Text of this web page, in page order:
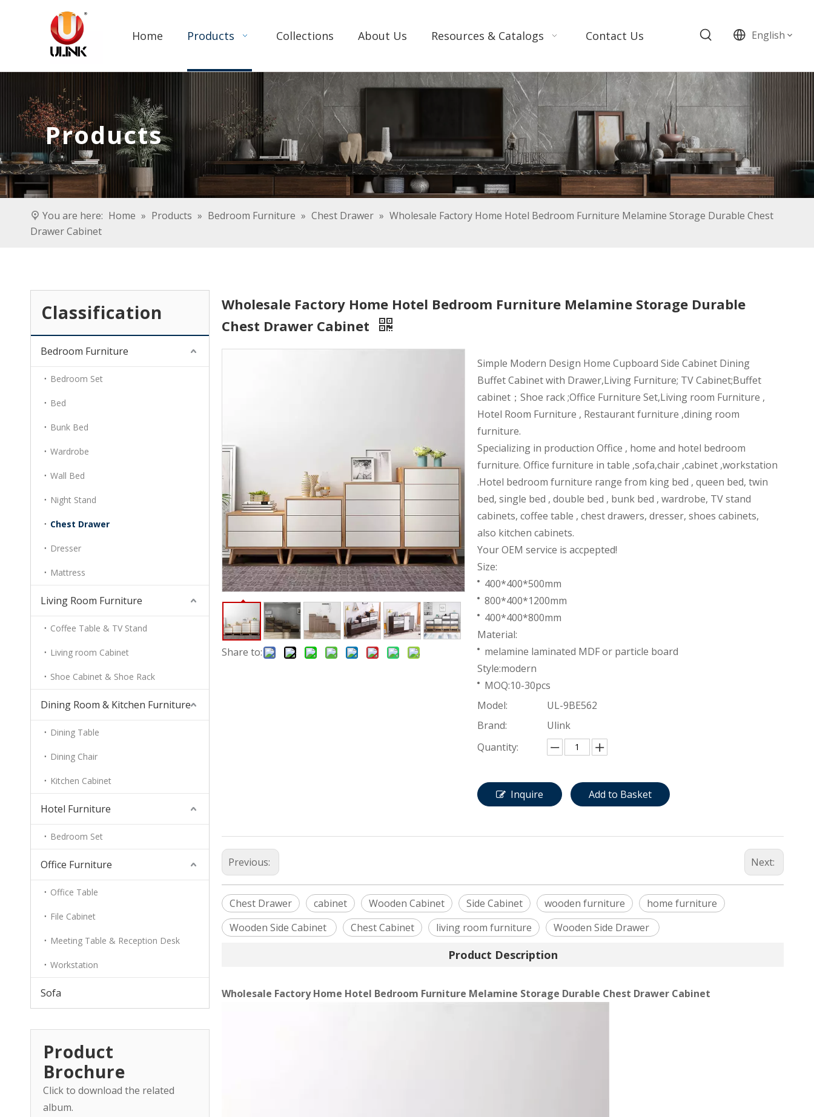
Home Products Collections About Us Resources & Catalogs Contact Us English
Products
You are here: Home » Products » Bedroom Furniture » Chest Drawer » Wholesale Factory Home Hotel Bedroom Furniture Melamine Storage Durable Chest
Drawer Cabinet
Classification
Bedroom Furniture
Bedroom Set
Bed
Bunk Bed
Wardrobe
Wall Bed
Night Stand
Chest Drawer
Dresser
Mattress
Living Room Furniture
Coffee Table & TV Stand
Living room Cabinet
Shoe Cabinet & Shoe Rack
Dining Room & Kitchen Furniture
Dining Table
Dining Chair
Kitchen Cabinet
Hotel Furniture
Bedroom Set
Office Furniture
Office Table
File Cabinet
Meeting Table & Reception Desk
Workstation
Sofa
Product
Brochure
Click to download the related
album.
Wholesale Factory Home Hotel Bedroom Furniture Melamine Storage Durable
Chest Drawer Cabinet
Share to:
Simple Modern Design Home Cupboard Side Cabinet Dining
Buffet Cabinet with Drawer,Living Furniture; TV Cabinet;Buffet
cabinet；Shoe rack ;Office Furniture Set,Living room Furniture ,
Hotel Room Furniture , Restaurant furniture ,dining room
furniture.
Specializing in production Office , home and hotel bedroom
furniture. Office furniture in table ,sofa,chair ,cabinet ,workstation
.Hotel bedroom furniture range from king bed , queen bed, twin
bed, single bed , double bed , bunk bed , wardrobe, TV stand
cabinets, coffee table , chest drawers, dresser, shoes cabinets,
also kitchen cabinets.
Your OEM service is accpepted!
Size:
400*400*500mm
800*400*1200mm
400*400*800mm
Material:
melamine laminated MDF or particle board
Style:modern
MOQ:10-30pcs
Model:
UL-9BE562
Brand:
Ulink
Quantity:
Inquire Add to Basket
Previous: Next:
Chest Drawer cabinet Wooden Cabinet Side Cabinet wooden furniture
home furniture
Wooden Side Cabinet
Chest Cabinet living room furniture Wooden Side Drawer
Product Description
Wholesale Factory Home Hotel Bedroom Furniture Melamine Storage Durable Chest Drawer Cabinet